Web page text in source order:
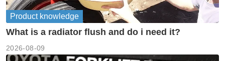
Product knowledge
What is a radiator flush and do i need it?
2026-08-09